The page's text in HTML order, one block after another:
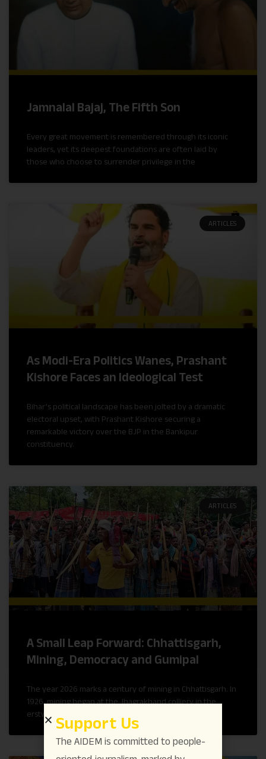
Jamnalal Bajaj, The Fifth Son
Every great movement is remembered through its iconic
leaders, yet its deepest foundations are often laid by
those who choose to surrender privilege in the
ARTICLES
As Modi-Era Politics Wanes, Prashant
Kishore Faces an Ideological Test
Bihar’s political landscape has been jolted by a dramatic
electoral upset, with Prashant Kishore securing a
remarkable victory over the BJP in the Bankipur
constituency.
ARTICLES
A Small Leap Forward: Chhattisgarh,
Mining, Democracy and Gumipal
The year 2026 marks a century of mining in Chhattisgarh. In
1926, mining began at the Jhagrakhand colliery in the
erstwhile princely state of Korea.
Support Us
The AIDEM is committed to people-